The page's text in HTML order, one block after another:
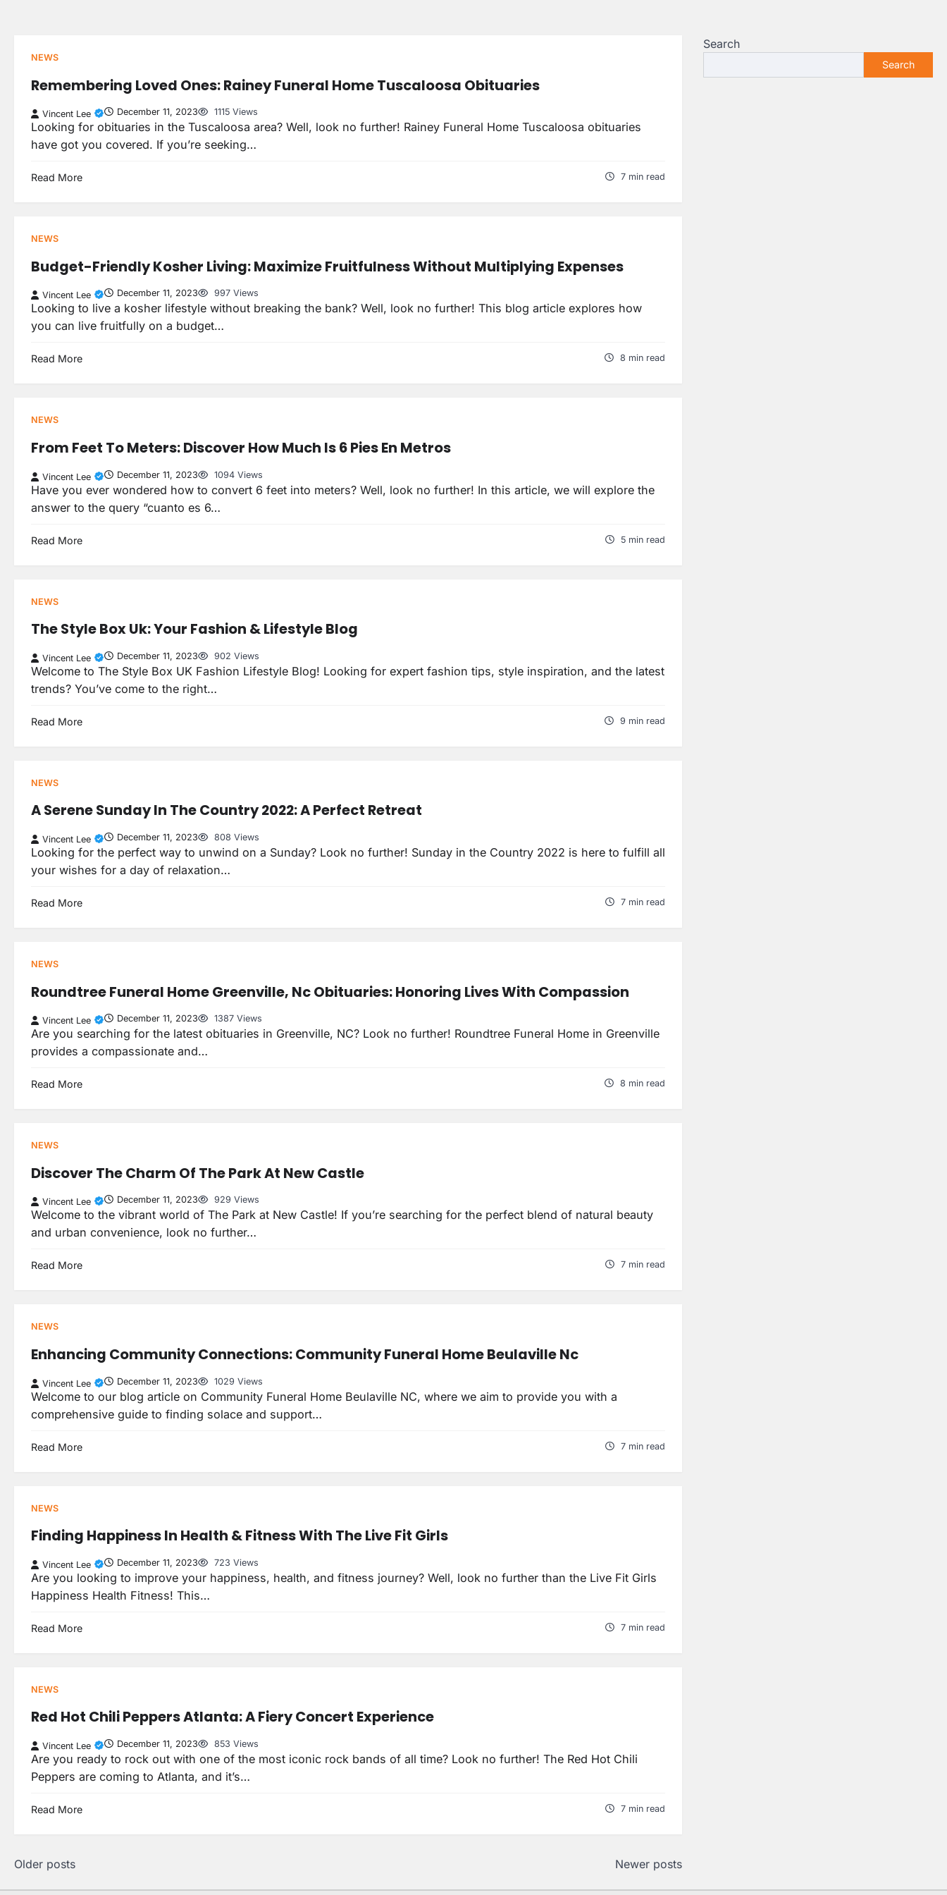
NEWS
Remembering Loved Ones: Rainey Funeral Home Tuscaloosa Obituaries
Vincent Lee December 11, 2023 1115 Views
Looking for obituaries in the Tuscaloosa area? Well, look no further! Rainey Funeral Home Tuscaloosa obituaries
have got you covered. If you’re seeking…
Read More 7 min read
NEWS
Budget-Friendly Kosher Living: Maximize Fruitfulness Without Multiplying Expenses
Vincent Lee December 11, 2023 997 Views
Looking to live a kosher lifestyle without breaking the bank? Well, look no further! This blog article explores how
you can live fruitfully on a budget…
Read More 8 min read
NEWS
From Feet To Meters: Discover How Much Is 6 Pies En Metros
Vincent Lee December 11, 2023 1094 Views
Have you ever wondered how to convert 6 feet into meters? Well, look no further! In this article, we will explore the
answer to the query “cuanto es 6…
Read More 5 min read
NEWS
The Style Box Uk: Your Fashion & Lifestyle Blog
Vincent Lee December 11, 2023 902 Views
Welcome to The Style Box UK Fashion Lifestyle Blog! Looking for expert fashion tips, style inspiration, and the latest
trends? You’ve come to the right…
Read More 9 min read
NEWS
A Serene Sunday In The Country 2022: A Perfect Retreat
Vincent Lee December 11, 2023 808 Views
Looking for the perfect way to unwind on a Sunday? Look no further! Sunday in the Country 2022 is here to fulfill all
your wishes for a day of relaxation…
Read More 7 min read
NEWS
Roundtree Funeral Home Greenville, Nc Obituaries: Honoring Lives With Compassion
Vincent Lee December 11, 2023 1387 Views
Are you searching for the latest obituaries in Greenville, NC? Look no further! Roundtree Funeral Home in Greenville
provides a compassionate and…
Read More 8 min read
NEWS
Discover The Charm Of The Park At New Castle
Vincent Lee December 11, 2023 929 Views
Welcome to the vibrant world of The Park at New Castle! If you’re searching for the perfect blend of natural beauty
and urban convenience, look no further…
Read More 7 min read
NEWS
Enhancing Community Connections: Community Funeral Home Beulaville Nc
Vincent Lee December 11, 2023 1029 Views
Welcome to our blog article on Community Funeral Home Beulaville NC, where we aim to provide you with a
comprehensive guide to finding solace and support…
Read More 7 min read
NEWS
Finding Happiness In Health & Fitness With The Live Fit Girls
Vincent Lee December 11, 2023 723 Views
Are you looking to improve your happiness, health, and fitness journey? Well, look no further than the Live Fit Girls
Happiness Health Fitness! This…
Read More 7 min read
NEWS
Red Hot Chili Peppers Atlanta: A Fiery Concert Experience
Vincent Lee December 11, 2023 853 Views
Are you ready to rock out with one of the most iconic rock bands of all time? Look no further! The Red Hot Chili
Peppers are coming to Atlanta, and it’s…
Read More 7 min read
Posts
navigation
Older posts Newer posts
Search
Search